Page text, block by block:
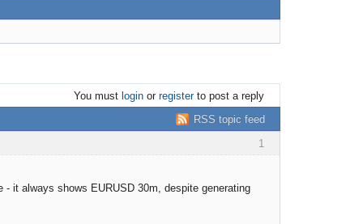
You must loginor registerto post a reply
RSS topic feed
1
it always shows EURUSD 30m, despite generating